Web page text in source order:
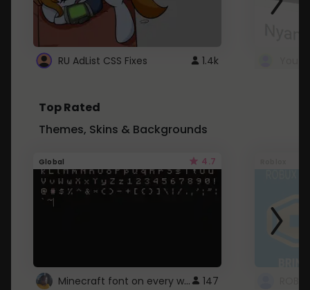
RU AdList CSS Fixes 1.4k
Top Rated
Themes, Skins & Backgrounds
Global 4.7
Minecraft font on every website. 147